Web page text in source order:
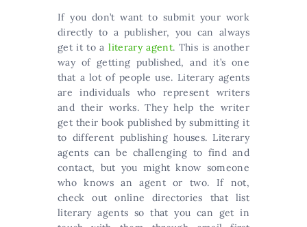
If you don’t want to submit your work
directly to a publisher, you can always
get it to aliterary agent. This is another
way of getting published, and it’s one
that a lot of people use. Literary agents
are individuals who represent writers
and their works. They help the writer
get their book published by submitting it
to different publishing houses. Literary
agents can be challenging to find and
contact, but you might know someone
who knows an agent or two. If not,
check out online directories that list
literary agents so that you can get in